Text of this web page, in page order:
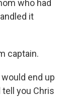
who had
it
captain.
end up
you Chris